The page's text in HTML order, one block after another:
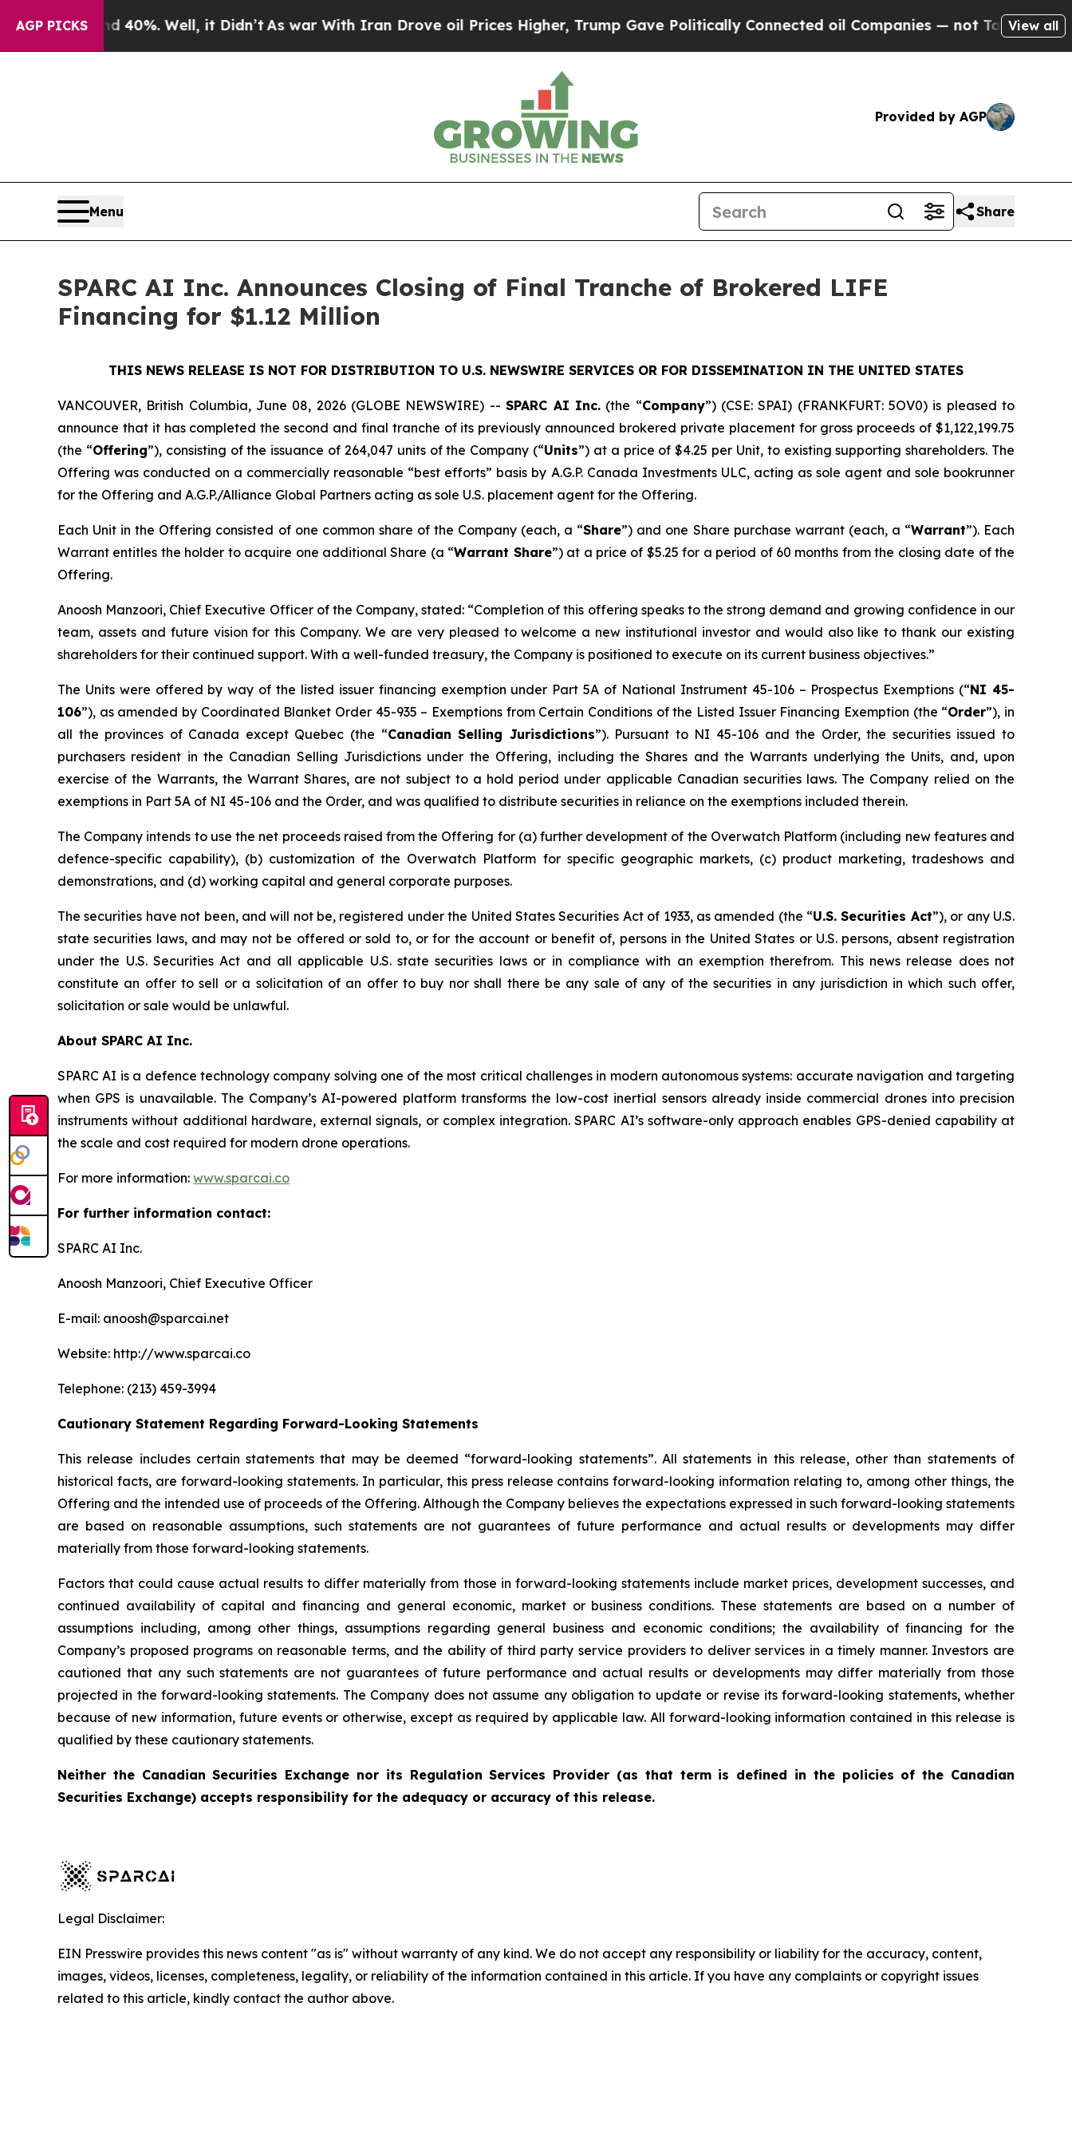
AGP PICKS
40%. Well, it Didn’tAs war With Iran Drove oil Prices Higher, Trump Gave Politically Connected oil Companies — not Taxpayers — theView all
Provided by AGP
Menu Share
SPARC AI Inc. Announces Closing of Final Tranche of Brokered LIFE
Financing for $1.12 Million
THIS NEWS RELEASE IS NOT FOR DISTRIBUTION TO U.S. NEWSWIRE SERVICES OR FOR DISSEMINATION IN THE UNITED STATES
VANCOUVER, British Columbia, June 08, 2026 (GLOBE NEWSWIRE) --SPARC AI Inc.(the “Company”) (CSE: SPAI) (FRANKFURT: 5OV0) is pleased to
announce that it has completed the second and final tranche of its previously announced brokered private placement for gross proceeds of $1,122,199.75
(the “Offering”), consisting of the issuance of 264,047 units of the Company (“Units”) at a price of $4.25 per Unit, to existing supporting shareholders. The
Offering was conducted on a commercially reasonable “best efforts” basis by A.G.P. Canada Investments ULC, acting as sole agent and sole bookrunner
for the Offering and A.G.P./Alliance Global Partners acting as sole U.S. placement agent for the Offering.
Each Unit in the Offering consisted of one common share of the Company (each, a “Share”) and one Share purchase warrant (each, a “Warrant”). Each
Warrant entitles the holder to acquire one additional Share (a “Warrant Share”) at a price of $5.25 for a period of 60 months from the closing date of the
Offering.
Anoosh Manzoori, Chief Executive Officer of the Company, stated: “Completion of this offering speaks to the strong demand and growing confidence in our
team, assets and future vision for this Company. We are very pleased to welcome a new institutional investor and would also like to thank our existing
shareholders for their continued support. With a well-funded treasury, the Company is positioned to execute on its current business objectives.”
The Units were offered by way of the listed issuer financing exemption under Part 5A of National Instrument 45-106 – Prospectus Exemptions (“NI 45-
106”), as amended by Coordinated Blanket Order 45-935 – Exemptions from Certain Conditions of the Listed Issuer Financing Exemption (the “Order”), in
all the provinces of Canada except Quebec (the “Canadian Selling Jurisdictions”). Pursuant to NI 45-106 and the Order, the securities issued to
purchasers resident in the Canadian Selling Jurisdictions under the Offering, including the Shares and the Warrants underlying the Units, and, upon
exercise of the Warrants, the Warrant Shares, are not subject to a hold period under applicable Canadian securities laws. The Company relied on the
exemptions in Part 5A of NI 45-106 and the Order, and was qualified to distribute securities in reliance on the exemptions included therein.
The Company intends to use the net proceeds raised from the Offering for (a) further development of the Overwatch Platform (including new features and
defence-specific capability), (b) customization of the Overwatch Platform for specific geographic markets, (c) product marketing, tradeshows and
demonstrations, and (d) working capital and general corporate purposes.
The securities have not been, and will not be, registered under the United States Securities Act of 1933, as amended (the “U.S. Securities Act”), or any U.S.
state securities laws, and may not be offered or sold to, or for the account or benefit of, persons in the United States or U.S. persons, absent registration
under the U.S. Securities Act and all applicable U.S. state securities laws or in compliance with an exemption therefrom. This news release does not
constitute an offer to sell or a solicitation of an offer to buy nor shall there be any sale of any of the securities in any jurisdiction in which such offer,
solicitation or sale would be unlawful.
About SPARC AI Inc.
SPARC AI is a defence technology company solving one of the most critical challenges in modern autonomous systems: accurate navigation and targeting
when GPS is unavailable. The Company’s AI-powered platform transforms the low-cost inertial sensors already inside commercial drones into precision
instruments without additional hardware, external signals, or complex integration. SPARC AI’s software-only approach enables GPS-denied capability at
the scale and cost required for modern drone operations.
For more information: www.sparcai.co
For further information contact:
SPARC AI Inc.
Anoosh Manzoori, Chief Executive Officer
E-mail: anoosh@sparcai.net
Website: http://www.sparcai.co
Telephone: (213) 459-3994
Cautionary Statement Regarding Forward-Looking Statements
This release includes certain statements that may be deemed “forward-looking statements”. All statements in this release, other than statements of
historical facts, are forward-looking statements. In particular, this press release contains forward-looking information relating to, among other things, the
Offering and the intended use of proceeds of the Offering. Although the Company believes the expectations expressed in such forward-looking statements
are based on reasonable assumptions, such statements are not guarantees of future performance and actual results or developments may differ
materially from those forward-looking statements.
Factors that could cause actual results to differ materially from those in forward-looking statements include market prices, development successes, and
continued availability of capital and financing and general economic, market or business conditions. These statements are based on a number of
assumptions including, among other things, assumptions regarding general business and economic conditions; the availability of financing for the
Company’s proposed programs on reasonable terms, and the ability of third party service providers to deliver services in a timely manner. Investors are
cautioned that any such statements are not guarantees of future performance and actual results or developments may differ materially from those
projected in the forward-looking statements. The Company does not assume any obligation to update or revise its forward-looking statements, whether
because of new information, future events or otherwise, except as required by applicable law. All forward-looking information contained in this release is
qualified by these cautionary statements.
Neither the Canadian Securities Exchange nor its Regulation Services Provider (as that term is defined in the policies of the Canadian
Securities Exchange) accepts responsibility for the adequacy or accuracy of this release.
Legal Disclaimer:
EIN Presswire provides this news content "as is" without warranty of any kind. We do not accept any responsibility or liability for the accuracy, content,
images, videos, licenses, completeness, legality, or reliability of the information contained in this article. If you have any complaints or copyright issues
related to this article, kindly contact the author above.